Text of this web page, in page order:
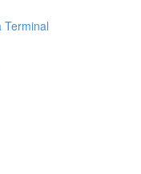
Terminal